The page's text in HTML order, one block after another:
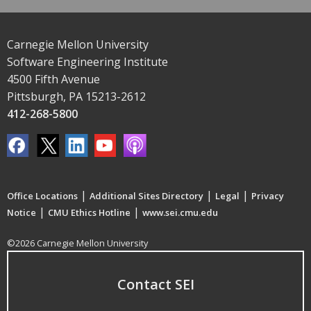
Carnegie Mellon University
Software Engineering Institute
4500 Fifth Avenue
Pittsburgh, PA 15213-2612
412-268-5800
Office Locations | Additional Sites Directory | Legal | Privacy
Notice | CMU Ethics Hotline | www.sei.cmu.edu
©2026 Carnegie Mellon University
Contact SEI